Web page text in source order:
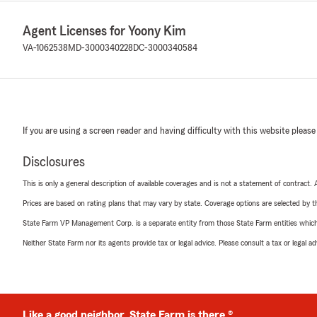
Agent Licenses for Yoony Kim
VA-1062538 MD-3000340228 DC-3000340584
If you are using a screen reader and having difficulty with this website
Disclosures
This is only a general description of available coverages and is not a statement of
Prices are based on rating plans that may vary by state. Coverage options are selected by
State Farm VP Management Corp. is a separate entity from those State Farm entities
Neither State Farm nor its agents provide tax or legal advice. Please consult a tax or legal